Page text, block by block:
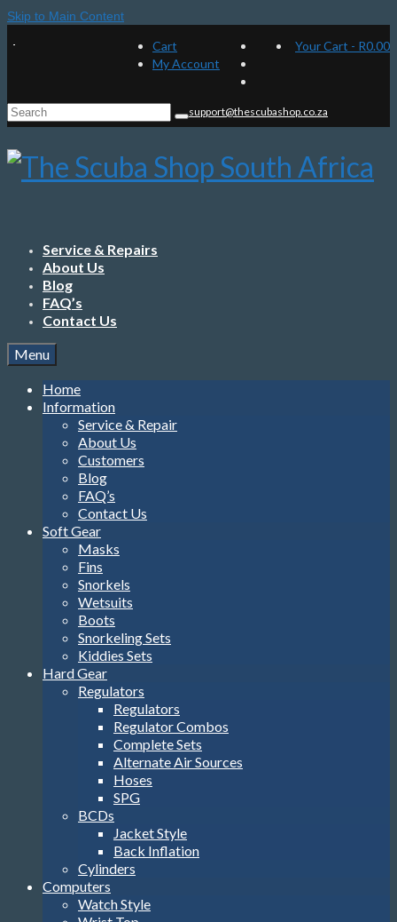
Skip to Main Content
Cart
My Account
Your Cart - R0.00
Search
for:
support@thescubashop.co.za
Service & Repairs
About Us
Blog
FAQ’s
Contact Us
Menu
Home
Information
Service & Repair
About Us
Customers
Blog
FAQ’s
Contact Us
Soft Gear
Masks
Fins
Snorkels
Wetsuits
Boots
Snorkeling Sets
Kiddies Sets
Hard Gear
Regulators
Regulators
Regulator Combos
Complete Sets
Alternate Air Sources
Hoses
SPG
BCDs
Jacket Style
Back Inflation
Cylinders
Computers
Watch Style